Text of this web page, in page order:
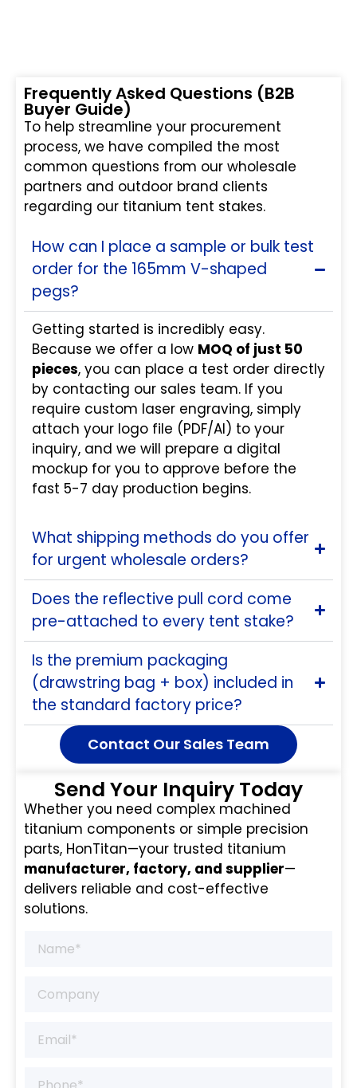
Frequently Asked Questions (B2B
Buyer Guide)
To help streamline your procurement
process, we have compiled the most
common questions from our wholesale
partners and outdoor brand clients
regarding our titanium tent stakes.
How can I place a sample or bulk test
order for the 165mm V-shaped
pegs?
Getting started is incredibly easy.
Because we offer a low MOQ of just 50
pieces, you can place a test order directly
by contacting our sales team. If you
require custom laser engraving, simply
attach your logo file (PDF/AI) to your
inquiry, and we will prepare a digital
mockup for you to approve before the
fast 5-7 day production begins.
What shipping methods do you offer
for urgent wholesale orders?
Does the reflective pull cord come
pre-attached to every tent stake?
Is the premium packaging
(drawstring bag + box) included in
the standard factory price?
Contact Our Sales Team
Send Your Inquiry Today
Whether you need complex machined
titanium components or simple precision
parts, HonTitan—your trusted titanium
manufacturer, factory, and supplier—
delivers reliable and cost-effective
solutions.